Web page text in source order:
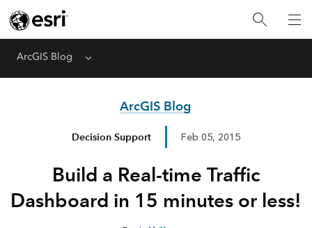
ArcGIS Blog Menu
ArcGIS Blog
Decision Support Feb 05, 2015
Build a Real-time Traffic
Dashboard in 15 minutes or less!